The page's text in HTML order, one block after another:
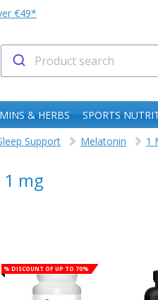
€49*
& HERBS SPORTS
Support Melatonin 1
1 mg
% Discount of up to 70%